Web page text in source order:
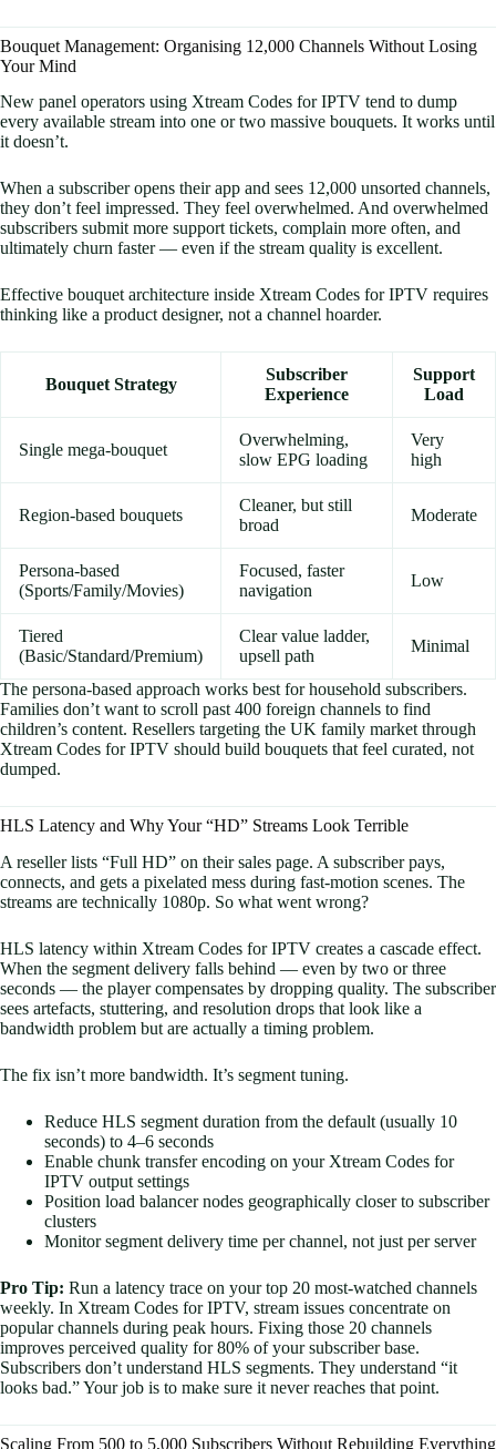
Bouquet Management: Organising 12,000 Channels Without Losing
Your Mind
New panel operators using Xtream Codes for IPTV tend to dump
every available stream into one or two massive bouquets. It works until
it doesn’t.
When a subscriber opens their app and sees 12,000 unsorted channels,
they don’t feel impressed. They feel overwhelmed. And overwhelmed
subscribers submit more support tickets, complain more often, and
ultimately churn faster — even if the stream quality is excellent.
Effective bouquet architecture inside Xtream Codes for IPTV requires
thinking like a product designer, not a channel hoarder.
Bouquet Strategy
Subscriber
Experience
Support
Load
Single mega-bouquet
Overwhelming,
slow EPG loading
Very
high
Region-based bouquets
Cleaner, but still
broad
Moderate
Persona-based
(Sports/Family/Movies)
Focused, faster
navigation
Low
Tiered
(Basic/Standard/Premium)
Clear value ladder,
upsell path
Minimal
The persona-based approach works best for household subscribers.
Families don’t want to scroll past 400 foreign channels to find
children’s content. Resellers targeting the UK family market through
Xtream Codes for IPTV should build bouquets that feel curated, not
dumped.
HLS Latency and Why Your “HD” Streams Look Terrible
A reseller lists “Full HD” on their sales page. A subscriber pays,
connects, and gets a pixelated mess during fast-motion scenes. The
streams are technically 1080p. So what went wrong?
HLS latency within Xtream Codes for IPTV creates a cascade effect.
When the segment delivery falls behind — even by two or three
seconds — the player compensates by dropping quality. The subscriber
sees artefacts, stuttering, and resolution drops that look like a
bandwidth problem but are actually a timing problem.
The fix isn’t more bandwidth. It’s segment tuning.
Reduce HLS segment duration from the default (usually 10
seconds) to 4–6 seconds
Enable chunk transfer encoding on your Xtream Codes for
IPTV output settings
Position load balancer nodes geographically closer to subscriber
clusters
Monitor segment delivery time per channel, not just per server
Pro Tip: Run a latency trace on your top 20 most-watched channels
weekly. In Xtream Codes for IPTV, stream issues concentrate on
popular channels during peak hours. Fixing those 20 channels
improves perceived quality for 80% of your subscriber base.
Subscribers don’t understand HLS segments. They understand “it
looks bad.” Your job is to make sure it never reaches that point.
Scaling From 500 to 5,000 Subscribers Without Rebuilding Everything